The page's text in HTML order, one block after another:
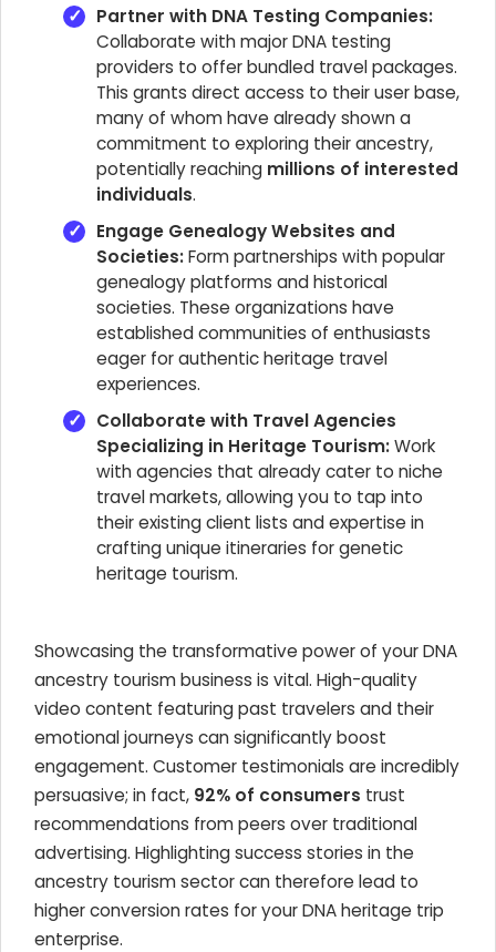
Partner with DNA Testing Companies:
Collaborate with major DNA testing
providers to offer bundled travel packages.
This grants direct access to their user base,
many of whom have already shown a
commitment to exploring their ancestry,
potentially reaching millions of interested
individuals.
Engage Genealogy Websites and
Societies:Form partnerships with popular
genealogy platforms and historical
societies. These organizations have
established communities of enthusiasts
eager for authentic heritage travel
experiences.
Collaborate with Travel Agencies
Specializing in Heritage Tourism:Work
with agencies that already cater to niche
travel markets, allowing you to tap into
their existing client lists and expertise in
crafting unique itineraries for genetic
heritage tourism.
Showcasing the transformative power of your DNA
ancestry tourism business is vital. High-quality
video content featuring past travelers and their
emotional journeys can significantly boost
engagement. Customer testimonials are incredibly
persuasive; in fact, 92% of consumers trust
recommendations from peers over traditional
advertising. Highlighting success stories in the
ancestry tourism sector can therefore lead to
higher conversion rates for your DNA heritage trip
enterprise.